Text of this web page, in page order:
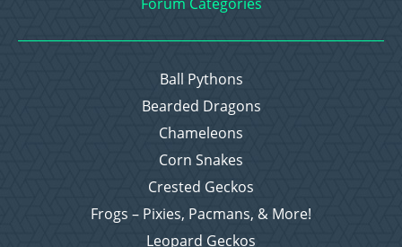
Ball Pythons
Bearded Dragons
Chameleons
Corn Snakes
Crested Geckos
Frogs – Pixies, Pacmans, & More!
Leopard Geckos